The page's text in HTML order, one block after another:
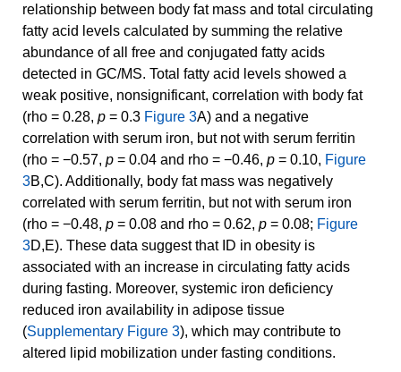
relationship between body fat mass and total circulating
fatty acid levels calculated by summing the relative
abundance of all free and conjugated fatty acids
detected in GC/MS. Total fatty acid levels showed a
weak positive, nonsignificant, correlation with body fat
(rho = 0.28, p = 0.3 Figure 3A) and a negative
correlation with serum iron, but not with serum ferritin
(rho = −0.57, p = 0.04 and rho = −0.46, p = 0.10, Figure
3B,C). Additionally, body fat mass was negatively
correlated with serum ferritin, but not with serum iron
(rho = −0.48, p = 0.08 and rho = 0.62, p = 0.08; Figure
3D,E). These data suggest that ID in obesity is
associated with an increase in circulating fatty acids
during fasting. Moreover, systemic iron deficiency
reduced iron availability in adipose tissue
(Supplementary Figure 3), which may contribute to
altered lipid mobilization under fasting conditions.